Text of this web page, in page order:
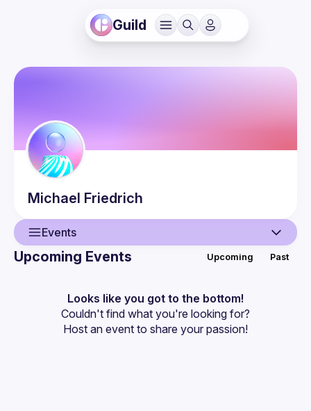
Guild
Michael Friedrich
Events
Events
Guilds
Upcoming Events Upcoming Past
Looks like you got to the bottom!
Couldn't find what you're looking for?
Host an event to share your passion!